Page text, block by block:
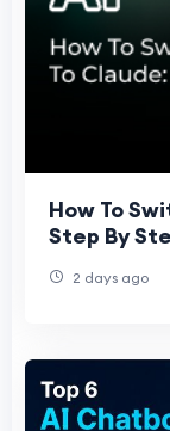
How To
Step By
2 days ago